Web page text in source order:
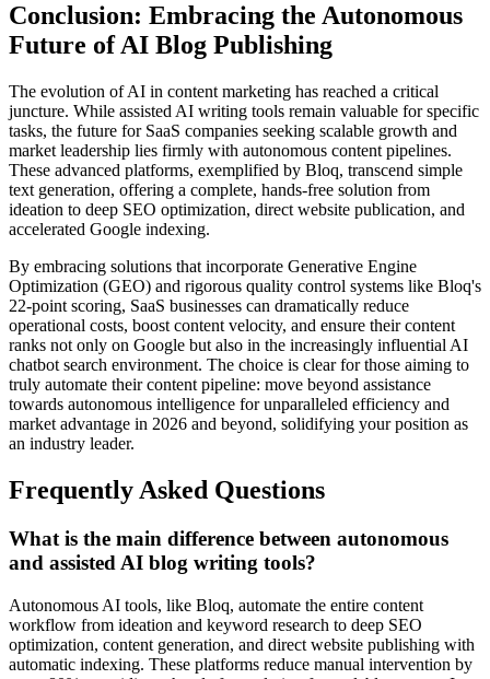
Conclusion: Embracing the Autonomous
Future of AI Blog Publishing
The evolution of AI in content marketing has reached a critical
juncture. While assisted AI writing tools remain valuable for specific
tasks, the future for SaaS companies seeking scalable growth and
market leadership lies firmly with autonomous content pipelines.
These advanced platforms, exemplified by Bloq, transcend simple
text generation, offering a complete, hands-free solution from
ideation to deep SEO optimization, direct website publication, and
accelerated Google indexing.
By embracing solutions that incorporate Generative Engine
Optimization (GEO) and rigorous quality control systems like Bloq's
22-point scoring, SaaS businesses can dramatically reduce
operational costs, boost content velocity, and ensure their content
ranks not only on Google but also in the increasingly influential AI
chatbot search environment. The choice is clear for those aiming to
truly automate their content pipeline: move beyond assistance
towards autonomous intelligence for unparalleled efficiency and
market advantage in 2026 and beyond, solidifying your position as
an industry leader.
Frequently Asked Questions
What is the main difference between autonomous
and assisted AI blog writing tools?
Autonomous AI tools, like Bloq, automate the entire content
workflow from ideation and keyword research to deep SEO
optimization, content generation, and direct website publishing with
automatic indexing. These platforms reduce manual intervention by